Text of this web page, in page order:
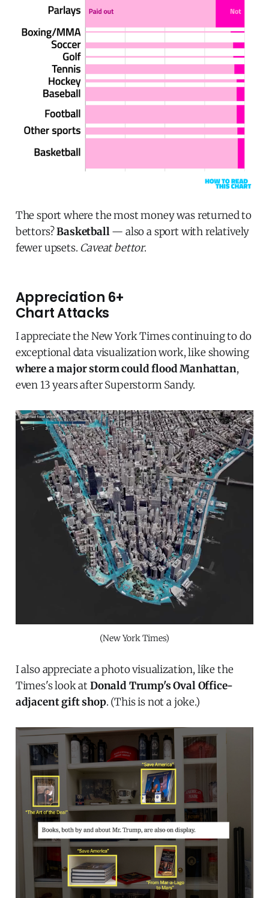
The sport where the most money was returned to
bettors?Basketball— also a sport with relatively
fewer upsets. Caveat bettor.
Appreciation 6+
Chart Attacks
I appreciate the New York Times continuing to do
exceptional data visualization work, like showing
where a major storm could flood Manhattan,
even 13 years after Superstorm Sandy.
(New York Times)
I also appreciate a photo visualization, like the
Times's look atDonald Trump's Oval Office-
adjacent gift shop. (This is not a joke.)